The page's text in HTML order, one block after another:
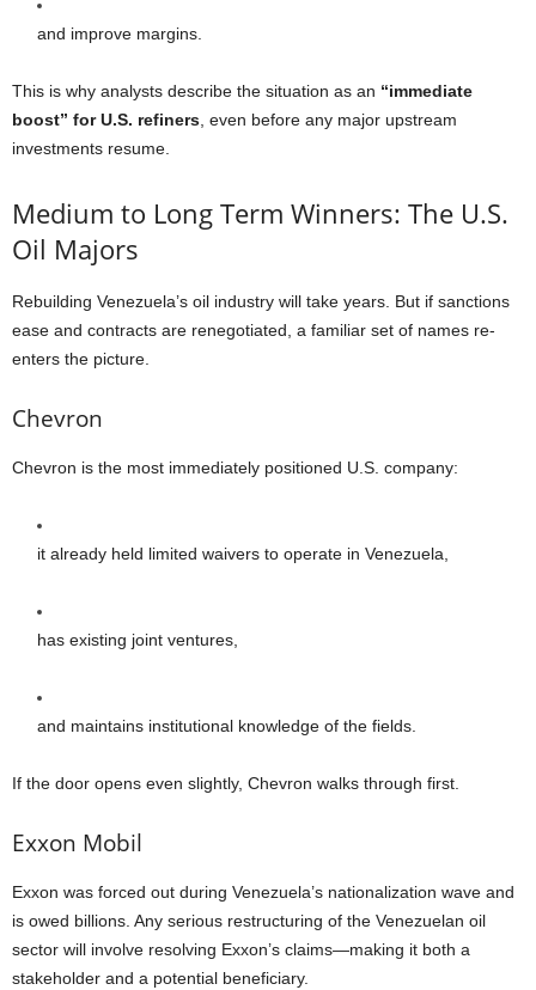
and improve margins.
This is why analysts describe the situation as an “immediate
boost” for U.S. refiners, even before any major upstream
investments resume.
Medium to Long Term Winners: The U.S.
Oil Majors
Rebuilding Venezuela’s oil industry will take years. But if sanctions
ease and contracts are renegotiated, a familiar set of names re-
enters the picture.
Chevron
Chevron is the most immediately positioned U.S. company:
it already held limited waivers to operate in Venezuela,
has existing joint ventures,
and maintains institutional knowledge of the fields.
If the door opens even slightly, Chevron walks through first.
Exxon Mobil
Exxon was forced out during Venezuela’s nationalization wave and
is owed billions. Any serious restructuring of the Venezuelan oil
sector will involve resolving Exxon’s claims—making it both a
stakeholder and a potential beneficiary.